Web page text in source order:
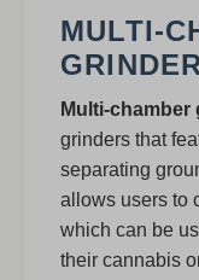
MULTI-
Multi-chamber
grinders that
separating
allows users to
which can be
their cannabis